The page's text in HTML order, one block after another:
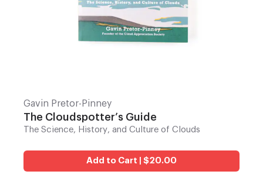
Gavin Pretor-Pinney
The Cloudspotter’s Guide
The Science, History, and Culture of Clouds
Add to Cart | $20.00